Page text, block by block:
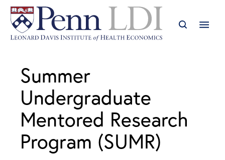
Summer
Undergraduate
Mentored Research
Program (SUMR)